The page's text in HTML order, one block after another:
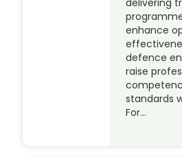
enhance
defence
raise
standards
For…